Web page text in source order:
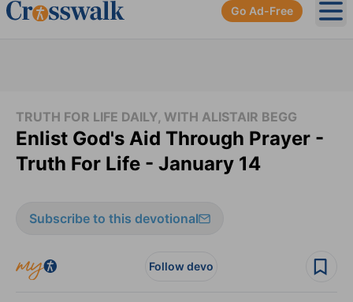
Go Ad-Free
TRUTH FOR LIFE DAILY, WITH ALISTAIR BEGG
Enlist God's Aid Through Prayer -
Truth For Life - January 14
Subscribe to this devotional
Follow devo